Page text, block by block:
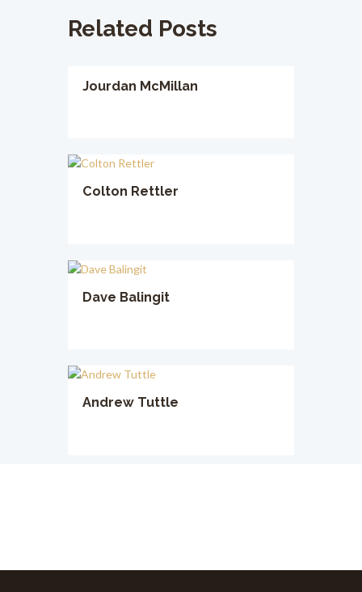
Related Posts
Jourdan McMillan
Colton Rettler
Dave Balingit
Andrew Tuttle